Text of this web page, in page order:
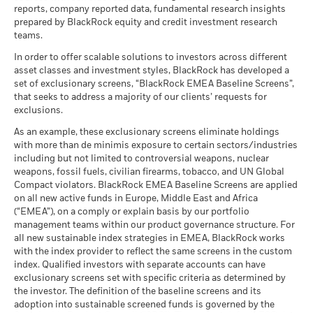
USD
Performance is shown after deduction of ongoing charges.
Any entry and exit charges are excluded from the calculation.
The figures shown relate to past performance.
performance is not a reliable indicator of future performance.
Markets could develop very differently in the future. It can
help you to assess how the fund has been managed in the
past
Performance is shown on a Net Asset Value (NAV) basis, with
gross income reinvested where applicable. The return of your
investment may increase or decrease as a result of currency
fluctuations if your investment is made in a currency other
than that used in the past performance calculation. Source:
Blackrock
may be used to gain or reduce market exposure and/or risk
management. Allocations are subject to change.
Minimum There is no minimum guaranteed return.
Average return each year
Unfavourable
What you might get back after costs
Average return each year
Moderate
Average return each year
Favourable
What you might get back after costs
Average return each year
The stress scenario shows what you might get back in extreme
market circumstances.
as of 17/Jul/2026
MSCI ESG Quality Score (0-
as of 17/Jul/2026
Fund Lipper Global
Classification
as of 17/Jul/2026
Equity Global
Carbon Intensity (Tons
CO2E/$M SALES)
as of 17/Jul/2026
MSCI Implied Temperature
Rise (0-3.0+ °C)
> 2.0° - 2.5° C
MSCI ESG % Coverage
as of 17/Jul/2026
99.65
MSCI ESG Quality Score -
Peer Percentile
as of 17/Jul/2026
MSCI - Nuclear Weapons
as of -
MSCI - Civilian Firearms
as of -
MSCI - Tobacco
as of -
MSCI - UN Global Compact
as of -
MSCI - Thermal Coal
as of -
MSCI - Oil Sands
Business Involvement
Coverage
as of -
See all documents
reports, company reported data, fundamental research insights
prepared by BlackRock equity and credit investment research
teams.
In order to offer scalable solutions to investors across different
asset classes and investment styles, BlackRock has developed a
set of exclusionary screens, “BlackRock EMEA Baseline Screens”,
that seeks to address a majority of our clients’ requests for
exclusions.
As an example, these exclusionary screens eliminate holdings
with more than de minimis exposure to certain sectors/industries
including but not limited to controversial weapons, nuclear
weapons, fossil fuels, civilian firearms, tobacco, and UN Global
Compact violators. BlackRock EMEA Baseline Screens are applied
on all new active funds in Europe, Middle East and Africa
(“EMEA”), on a comply or explain basis by our portfolio
management teams within our product governance structure. For
all new sustainable index strategies in EMEA, BlackRock works
with the index provider to reflect the same screens in the custom
index. Qualified investors with separate accounts can have
exclusionary screens set with specific criteria as determined by
the investor. The definition of the baseline screens and its
adoption into sustainable screened funds is governed by the